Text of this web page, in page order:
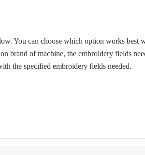
You can choose which option works best
brand of machine, the embroidery fields
the specified embroidery fields needed.